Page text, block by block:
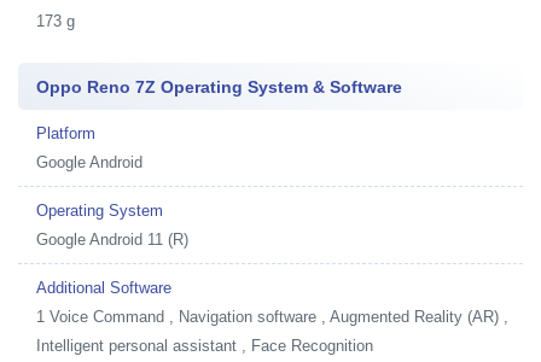
173 g
Oppo Reno 7Z Operating System & Software
Platform
Google Android
Operating System
Google Android 11 (R)
Additional Software
1 Voice Command , Navigation software , Augmented Reality (AR) ,
Intelligent personal assistant , Face Recognition